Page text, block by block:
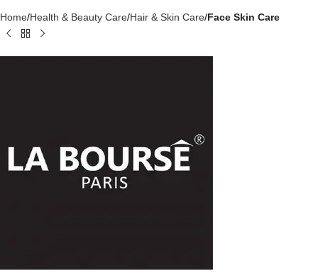
Home Health & Beauty Care Hair & Skin Care Face Skin Care